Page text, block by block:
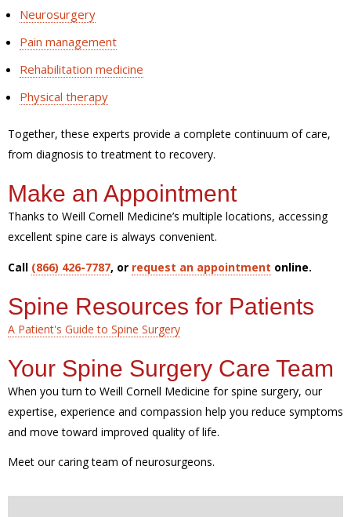
Neurosurgery
Pain management
Rehabilitation medicine
Physical therapy
Together, these experts provide a complete continuum of care,
from diagnosis to treatment to recovery.
Make an Appointment
Thanks to Weill Cornell Medicine’s multiple locations, accessing
excellent spine care is always convenient.
Call (866) 426-7787, or request an appointment online.
Spine Resources for Patients
A Patient's Guide to Spine Surgery
Your Spine Surgery Care Team
When you turn to Weill Cornell Medicine for spine surgery, our
expertise, experience and compassion help you reduce symptoms
and move toward improved quality of life.
Meet our caring team of neurosurgeons.